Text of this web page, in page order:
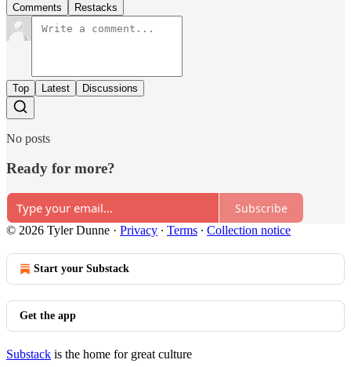
Comments Restacks
Top Latest Discussions
No posts
Ready for more?
Subscribe
© 2026 Tyler Dunne · Privacy ∙ Terms ∙ Collection notice
Start your Substack
Get the app
Substack is the home for great culture